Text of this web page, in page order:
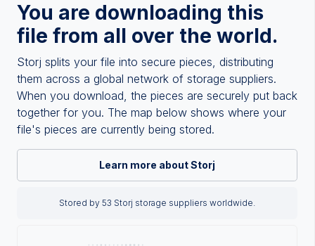
You are downloading this
file from all over the world.
Storj splits your file into secure pieces, distributing
them across a global network of storage suppliers.
When you download, the pieces are securely put back
together for you. The map below shows where your
file's pieces are currently being stored.
Learn more about Storj
Stored by 53 Storj storage suppliers worldwide.